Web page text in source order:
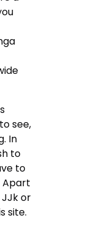
see,
In
to
to
Apart
or
site.